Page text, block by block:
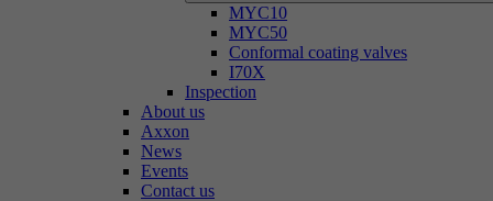
MYC10
MYC50
Conformal coating valves
I70X
Inspection
About us
Axxon
News
Events
Contact us